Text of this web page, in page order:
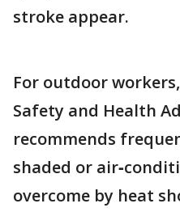
stroke appear.
For outdoor
Safety and Health
recommends
shaded or
overcome by heat